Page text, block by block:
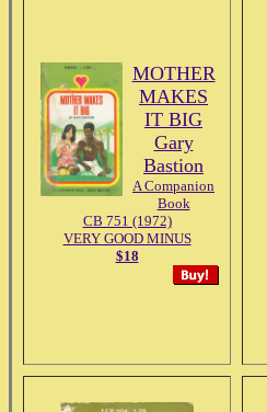
MOTHER
MAKES
IT BIG
Gary
Bastion
A Companion
Book
CB 751 (1972)
VERY GOOD MINUS
$18